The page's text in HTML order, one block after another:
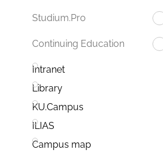
Studium.Pro
Continuing Education
Intranet
Library
KU.Campus
ILIAS
Campus map